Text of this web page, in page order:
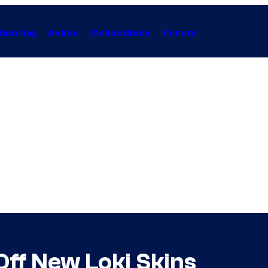
Anime Collectibles Forum
New Loki Skins